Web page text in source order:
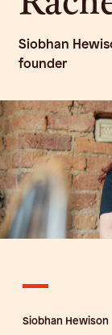
Siobhan
founder
Siobhan Hewison